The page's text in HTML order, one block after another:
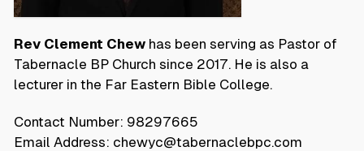
Rev Clement Chew has been serving as Pastor of
Tabernacle BP Church since 2017. He is also a
lecturer in the Far Eastern Bible College.
Contact Number: 98297665
Email Address: chewyc@tabernaclebpc.com